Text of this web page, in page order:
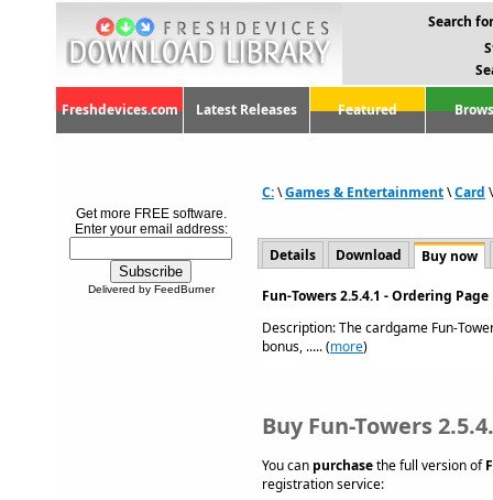
Search
Freshdevices.com Latest Releases Featured
Get more FREE software.
Enter your email address:
Delivered by FeedBurner
C:\Games & Entertainment\Card
Details Download Buy now
Fun-Towers 2.5.4.1 - Ordering Page
Description: The cardgame Fun-
bonus, ..... (more)
Buy Fun-Towers
You can purchasethe full version of
registration service: